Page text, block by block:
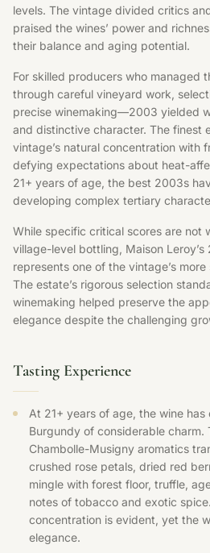
levels. The vintage divided critics
praised the wines’ power and
their balance and aging potential.
For skilled producers who managed
through careful vineyard work,
precise winemaking—2003 yielded
and distinctive character. The finest
vintage’s natural concentration with
defying expectations about heat-
21+ years of age, the best 2003s
developing complex tertiary
While specific critical scores are not
village-level bottling, Maison
represents one of the vintage’s
The estate’s rigorous selection
winemaking helped preserve the
elegance despite the challenging
Tasting Experience
At 21+ years of age, the wine
Burgundy of considerable charm.
Chambolle-Musigny aromatics
crushed rose petals, dried red
mingle with forest floor, truffle,
notes of tobacco and exotic
concentration is evident, yet the
elegance.